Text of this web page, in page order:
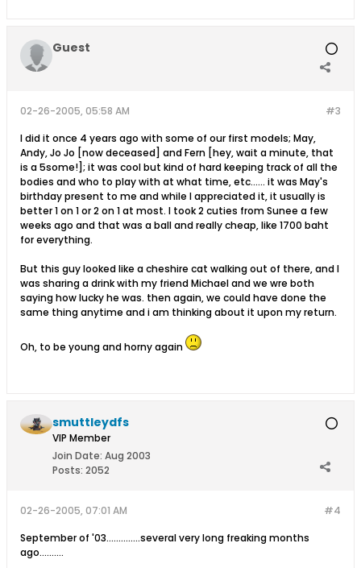
Guest
#3
02-26-2005, 05:58 AM
I did it once 4 years ago with some of our first models; May,
Andy, Jo Jo [now deceased] and Fern [hey, wait a minute, that
is a 5some!]; it was cool but kind of hard keeping track of all the
bodies and who to play with at what time, etc...... it was May's
birthday present to me and while I appreciated it, it usually is
better 1 on 1 or 2 on 1 at most. I took 2 cuties from Sunee a few
weeks ago and that was a ball and really cheap, like 1700 baht
for everything.
But this guy looked like a cheshire cat walking out of there, and I
was sharing a drink with my friend Michael and we wre both
saying how lucky he was. then again, we could have done the
same thing anytime and i am thinking about it upon my return.
Oh, to be young and horny again
smuttleydfs
VIP Member
Join Date: Aug 2003
Posts: 2052
#4
02-26-2005, 07:01 AM
September of '03..............several very long freaking months
ago..........